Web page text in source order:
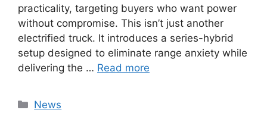
practicality, targeting buyers who want power
without compromise. This isn’t just another
electrified truck. It introduces a series-hybrid
setup designed to eliminate range anxiety while
delivering the … Read more
Categories
News